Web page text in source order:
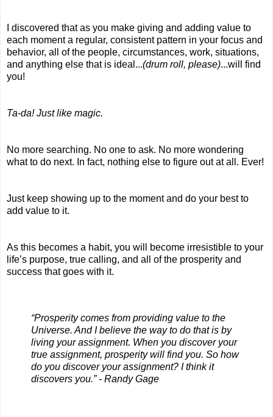
I discovered that as you make giving and adding value to
each moment a regular, consistent pattern in your focus and
behavior, all of the people, circumstances, work, situations,
and anything else that is ideal...(drum roll, please)...will find
you!
Ta-da! Just like magic.
No more searching. No one to ask. No more wondering
what to do next. In fact, nothing else to figure out at all. Ever!
Just keep showing up to the moment and do your best to
add value to it.
As this becomes a habit, you will become irresistible to your
life’s purpose, true calling, and all of the prosperity and
success that goes with it.
“Prosperity comes from providing value to the
Universe. And I believe the way to do that is by
living your assignment. When you discover your
true assignment, prosperity will find you. So how
do you discover your assignment? I think it
discovers you.” - Randy Gage